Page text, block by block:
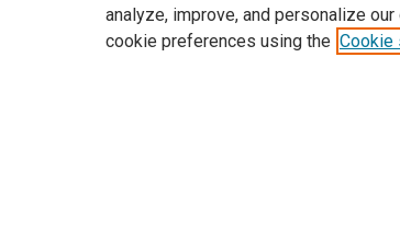
analyze, improve, and personalize
cookie preferences using the Cookie